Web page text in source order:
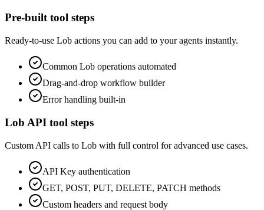
Pre-built tool steps
Ready-to-use Lob actions you can add to your agents instantly.
Common Lob operations automated
Drag-and-drop workflow builder
Error handling built-in
Lob API tool steps
Custom API calls to Lob with full control for advanced use cases.
API Key authentication
GET, POST, PUT, DELETE, PATCH methods
Custom headers and request body